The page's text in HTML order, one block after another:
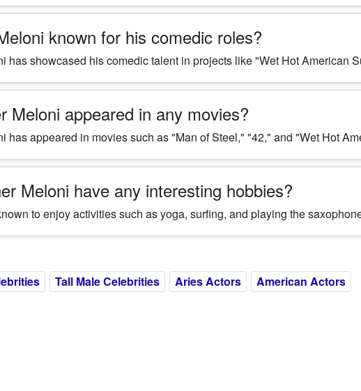
known for his comedic roles?
has showcased his comedic talent in projects like "Wet Hot American
Meloni appeared in any movies?
has appeared in movies such as "Man of Steel," "42," and "Wet Hot
Meloni have any interesting hobbies?
to enjoy activities such as yoga, surfing, and playing the
Tall Male Celebrities Aries Actors American Actors